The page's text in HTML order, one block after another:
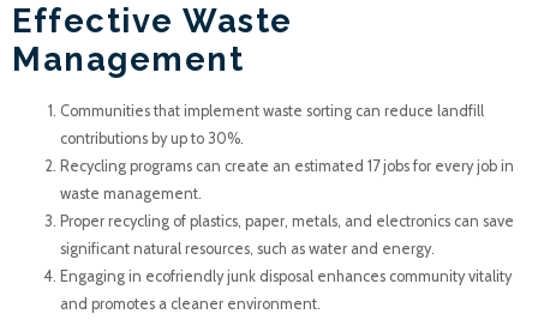
Effective Waste
Management
Communities that implement waste sorting can reduce landfill
contributions by up to 30%.
Recycling programs can create an estimated 17 jobs for every job in
waste management.
Proper recycling of plastics, paper, metals, and electronics can save
significant natural resources, such as water and energy.
Engaging in ecofriendly junk disposal enhances community vitality
and promotes a cleaner environment.